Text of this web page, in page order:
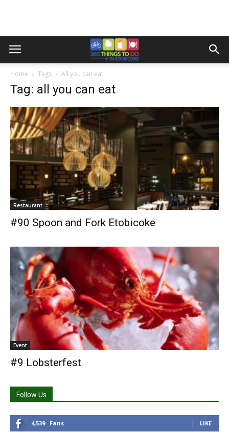
Home Tags All you can eat
Tag: all you can eat
Restaurant
#90 Spoon and Fork Etobicoke
Event
#9 Lobsterfest
Follow Us
4,539 Fans LIKE